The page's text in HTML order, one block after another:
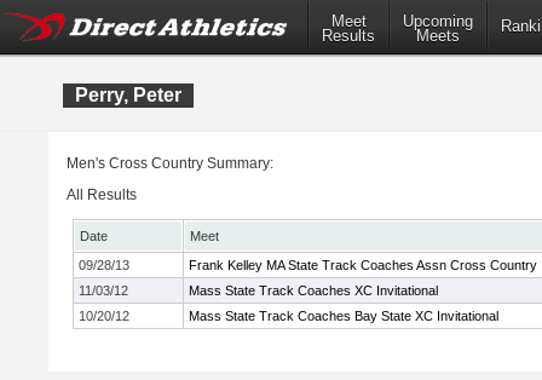
Meet
Results
Upcoming
Meets
Perry, Peter
Men's Cross Country Summary:
All Results
Date
Meet
09/28/13
Frank Kelley MA State Track Coaches Assn Cross Country
11/03/12
Mass State Track Coaches XC Invitational
10/20/12
Mass State Track Coaches Bay State XC Invitational